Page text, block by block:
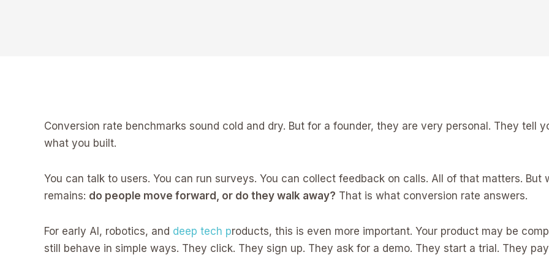
Conversion rate benchmarks sound cold and dry. But for a founder, they are very personal. They tell
what you built.
You can talk to users. You can run surveys. You can collect feedback on calls. All of that matters.
remains: do people move forward, or do they walk away? That is what conversion rate answers.
For early AI, robotics, and deep tech products, this is even more important. Your product may be
still behave in simple ways. They click. They sign up. They ask for a demo. They start a trial. They